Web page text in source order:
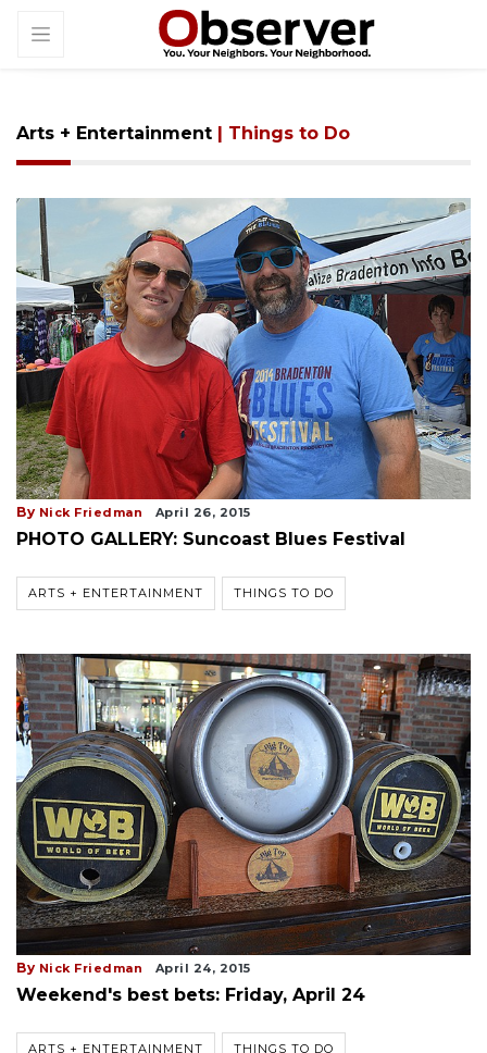
Arts + Entertainment | Things to Do
By Nick Friedman April 26, 2015
PHOTO GALLERY: Suncoast Blues Festival
ARTS + ENTERTAINMENT THINGS TO DO
By Nick Friedman April 24, 2015
Weekend's best bets: Friday, April 24
ARTS + ENTERTAINMENT THINGS TO DO